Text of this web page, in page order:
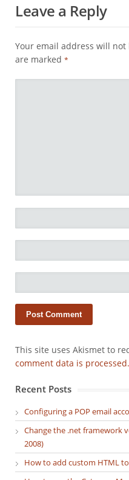
Leave a Reply
Your email address will
are marked *
This site uses Akismet to
comment data is processed.
Recent Posts
Configuring a POP email
Change the .net framework
2008)
How to add custom HTML